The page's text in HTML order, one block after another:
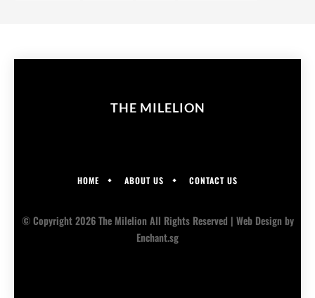
THE MILELION
HOME ABOUT US CONTACT US
© Copyright 2026 The Milelion All Rights Reserved | Web Designby
Enchant.sg